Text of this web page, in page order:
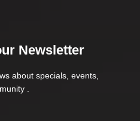
Newsletter
about specials, events,
.